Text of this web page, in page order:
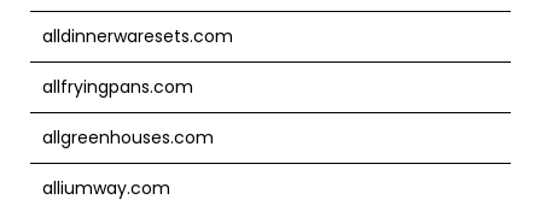
alldinnerwaresets.com
allfryingpans.com
allgreenhouses.com
alliumway.com